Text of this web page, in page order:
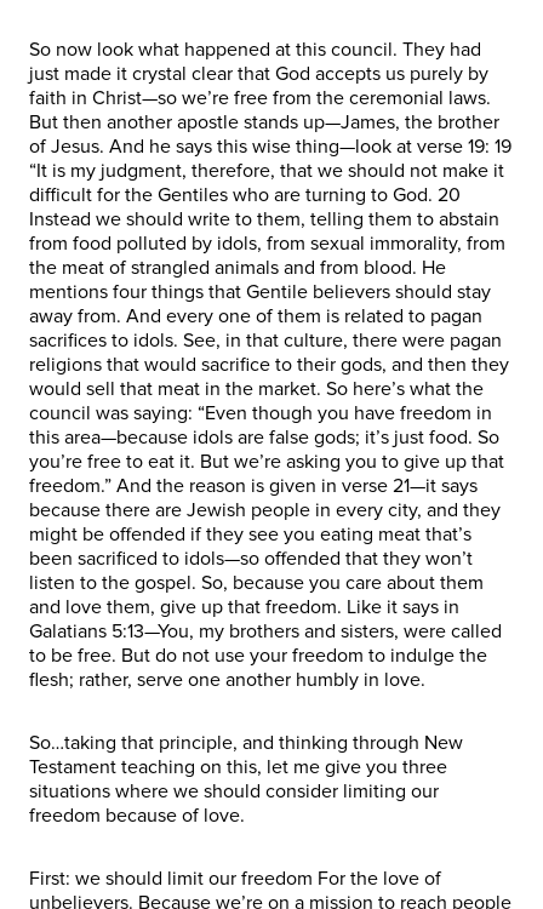
So now look what happened at this council. They had
just made it crystal clear that God accepts us purely by
faith in Christ—so we’re free from the ceremonial laws.
But then another apostle stands up—James, the brother
of Jesus. And he says this wise thing—look at verse 19: 19
“It is my judgment, therefore, that we should not make it
difficult for the Gentiles who are turning to God. 20
Instead we should write to them, telling them to abstain
from food polluted by idols, from sexual immorality, from
the meat of strangled animals and from blood. He
mentions four things that Gentile believers should stay
away from. And every one of them is related to pagan
sacrifices to idols. See, in that culture, there were pagan
religions that would sacrifice to their gods, and then they
would sell that meat in the market. So here’s what the
council was saying: “Even though you have freedom in
this area—because idols are false gods; it’s just food. So
you’re free to eat it. But we’re asking you to give up that
freedom.” And the reason is given in verse 21—it says
because there are Jewish people in every city, and they
might be offended if they see you eating meat that’s
been sacrificed to idols—so offended that they won’t
listen to the gospel. So, because you care about them
and love them, give up that freedom. Like it says in
Galatians 5:13—You, my brothers and sisters, were called
to be free. But do not use your freedom to indulge the
flesh; rather, serve one another humbly in love.
So…taking that principle, and thinking through New
Testament teaching on this, let me give you three
situations where we should consider limiting our
freedom because of love.
First: we should limit our freedom For the love of
unbelievers. Because we’re on a mission to reach people